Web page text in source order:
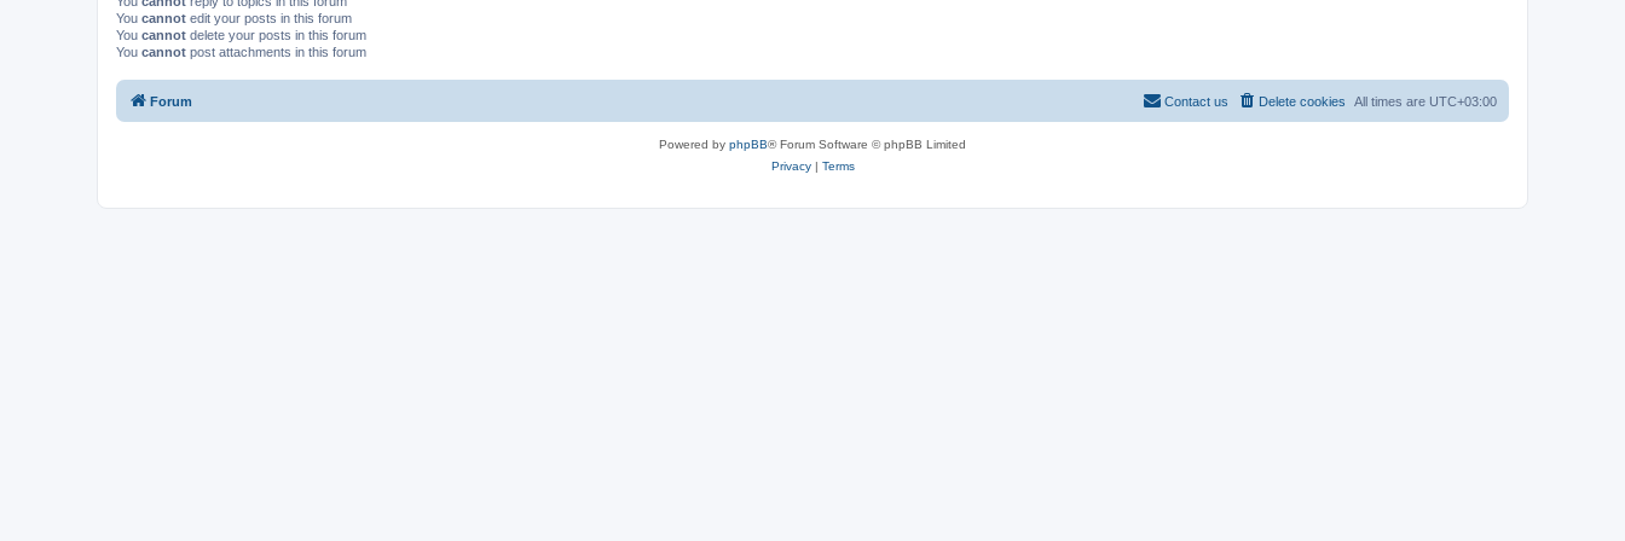
You cannot edit your posts in this forum
You cannot delete your posts in this forum
You cannot post attachments in this forum
Forum All times are UTC+03:00
Delete cookies
Contact us
Powered by phpBB® Forum Software © phpBB Limited
Privacy| Terms